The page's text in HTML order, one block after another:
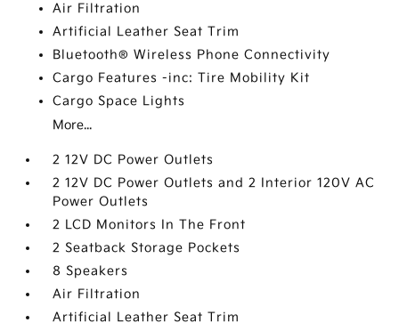
Air Filtration
Artificial Leather Seat Trim
Bluetooth® Wireless Phone Connectivity
Cargo Features -inc: Tire Mobility Kit
Cargo Space Lights
More...
2 12V DC Power Outlets
2 12V DC Power Outlets and 2 Interior 120V AC
Power Outlets
2 LCD Monitors In The Front
2 Seatback Storage Pockets
8 Speakers
Air Filtration
Artificial Leather Seat Trim